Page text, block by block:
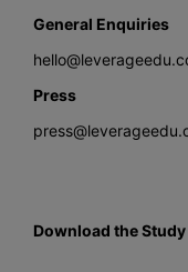
General Enquiries
Press
Download the